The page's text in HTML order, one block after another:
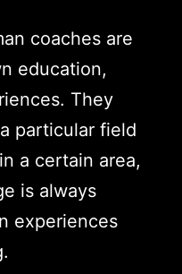
coaches are
education,
They
particular field
a certain area,
is always
experiences